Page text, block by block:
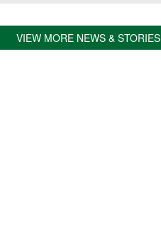
VIEW MORE NEWS & STORIES